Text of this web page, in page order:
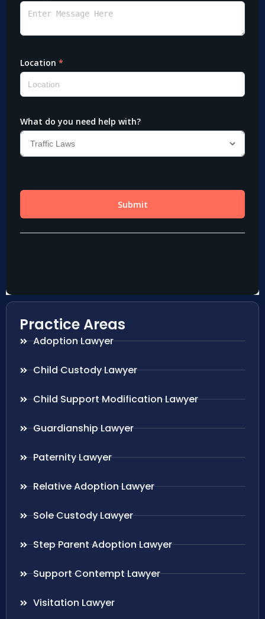
Practice Areas
Adoption Lawyer
Child Custody Lawyer
Child Support Modification Lawyer
Guardianship Lawyer
Paternity Lawyer
Relative Adoption Lawyer
Sole Custody Lawyer
Step Parent Adoption Lawyer
Support Contempt Lawyer
Visitation Lawyer